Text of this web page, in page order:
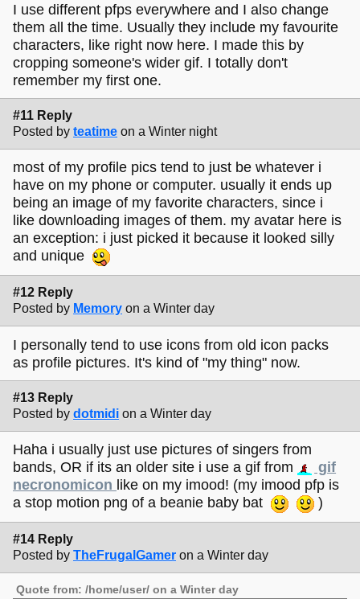
I use different pfps everywhere and I also change
them all the time. Usually they include my favourite
characters, like right now here. I made this by
cropping someone's wider gif. I totally don't
remember my first one.
#11 Reply
Posted by teatime on a Winter night
most of my profile pics tend to just be whatever i
have on my phone or computer. usually it ends up
being an image of my favorite characters, since i
like downloading images of them. my avatar here is
an exception: i just picked it because it looked silly
and unique
#12 Reply
Posted by Memory on a Winter day
I personally tend to use icons from old icon packs
as profile pictures. It's kind of "my thing" now.
#13 Reply
Posted by dotmidi on a Winter day
Haha i usually just use pictures of singers from
bands, OR if its an older site i use a gif from
gif
necronomicon like on my imood! (my imood pfp is
a stop motion png of a beanie baby bat
)
#14 Reply
Posted by TheFrugalGamer on a Winter day
Quote from: /home/user/ on a Winter day